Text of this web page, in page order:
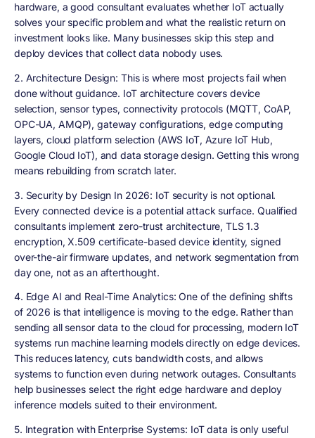
hardware, a good consultant evaluates whether IoT actually
solves your specific problem and what the realistic return on
investment looks like. Many businesses skip this step and
deploy devices that collect data nobody uses.
2. Architecture Design: This is where most projects fail when
done without guidance. IoT architecture covers device
selection, sensor types, connectivity protocols (MQTT, CoAP,
OPC-UA, AMQP), gateway configurations, edge computing
layers, cloud platform selection (AWS IoT, Azure IoT Hub,
Google Cloud IoT), and data storage design. Getting this wrong
means rebuilding from scratch later.
3. Security by Design In 2026: IoT security is not optional.
Every connected device is a potential attack surface. Qualified
consultants implement zero-trust architecture, TLS 1.3
encryption, X.509 certificate-based device identity, signed
over-the-air firmware updates, and network segmentation from
day one, not as an afterthought.
4. Edge AI and Real-Time Analytics: One of the defining shifts
of 2026 is that intelligence is moving to the edge. Rather than
sending all sensor data to the cloud for processing, modern IoT
systems run machine learning models directly on edge devices.
This reduces latency, cuts bandwidth costs, and allows
systems to function even during network outages. Consultants
help businesses select the right edge hardware and deploy
inference models suited to their environment.
5. Integration with Enterprise Systems: IoT data is only useful